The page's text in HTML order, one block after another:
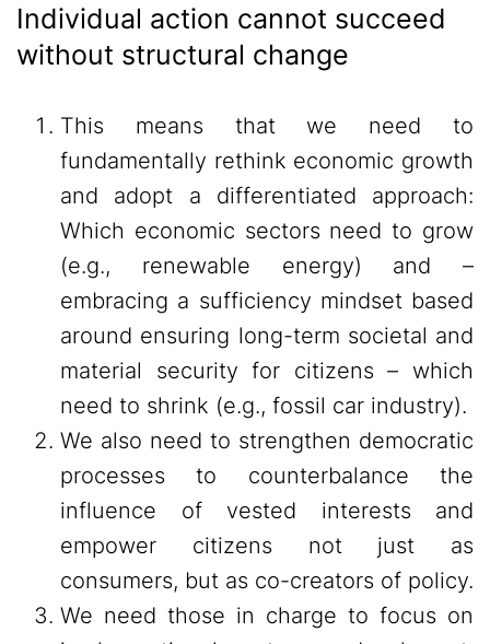
Individual action cannot succeed
without structural change
This means that we need to
fundamentally rethink economic growth
and adopt a differentiated approach:
Which economic sectors need to grow
(e.g., renewable energy) and –
embracing a sufficiency mindset based
around ensuring long-term societal and
material security for citizens – which
need to shrink (e.g., fossil car industry).
We also need to strengthen democratic
processes to counterbalance the
influence of vested interests and
empower citizens not just as
consumers, but as co-creators of policy.
We need those in charge to focus on